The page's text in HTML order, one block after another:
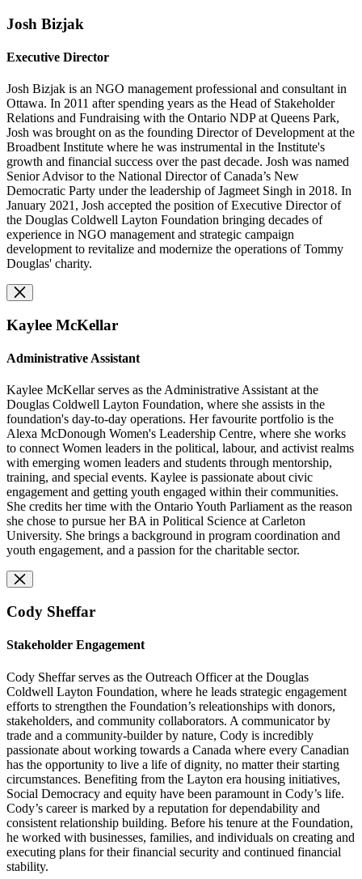
Josh Bizjak
Executive Director
Josh Bizjak is an NGO management professional and consultant in
Ottawa. In 2011 after spending years as the Head of Stakeholder
Relations and Fundraising with the Ontario NDP at Queens Park,
Josh was brought on as the founding Director of Development at the
Broadbent Institute where he was instrumental in the Institute's
growth and financial success over the past decade. Josh was named
Senior Advisor to the National Director of Canada’s New
Democratic Party under the leadership of Jagmeet Singh in 2018. In
January 2021, Josh accepted the position of Executive Director of
the Douglas Coldwell Layton Foundation bringing decades of
experience in NGO management and strategic campaign
development to revitalize and modernize the operations ofTommy
Douglas' charity.
Kaylee McKellar
Administrative Assistant
Kaylee McKellar serves as the Administrative Assistant at the
Douglas Coldwell Layton Foundation, where she assists in the
foundation's day-to-day operations. Her favourite portfolio is the
Alexa McDonough Women's Leadership Centre, where she works
to connect Women leaders in the political, labour, and activist realms
with emerging women leaders and students through mentorship,
training, and special events. Kaylee is passionate about civic
engagement and getting youth engaged within their communities.
She credits her time with the Ontario Youth Parliament as the reason
she chose to pursue her BA in Political Science at Carleton
University. She brings a background in program coordination and
youth engagement, and a passion for the charitable sector.
Cody Sheffar
Stakeholder Engagement
Cody Sheffar serves as the Outreach Officer at the Douglas
Coldwell Layton Foundation, where he leads strategic engagement
efforts to strengthen the Foundation’s releationships with donors,
stakeholders, and community collaborators. A communicator by
trade and a community-builder by nature, Cody is incredibly
passionate about working towards a Canada where every Canadian
has the opportunity to live a life of dignity, no matter their starting
circumstances. Benefiting from the Layton era housing initiatives,
Social Democracy and equity have been paramount in Cody’s life.
Cody’s career is marked by a reputation for dependability and
consistent relationship building. Before his tenure at the Foundation,
he worked with businesses, families, and individuals on creating and
executing plans for their financial security and continued financial
stability.